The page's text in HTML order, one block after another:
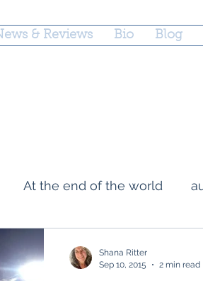
& Reviews Bio Blog
At the end of the world
Mark Doty
Shana Ritter
Sep 10, 2015
2 min read